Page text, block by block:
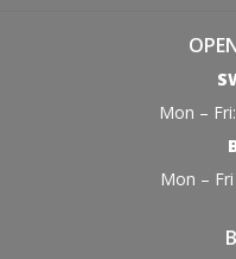
Mon –
Mon –